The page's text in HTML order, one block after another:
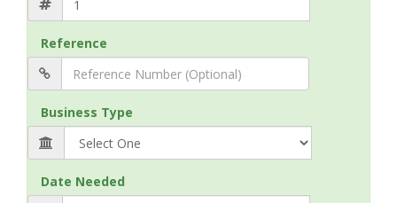
Reference
Business Type
Date Needed